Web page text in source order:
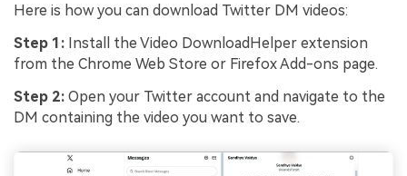
Here is how you can download Twitter DM videos:
Step 1: Install the Video DownloadHelper extension
from the Chrome Web Store or Firefox Add-ons page.
Step 2: Open your Twitter account and navigate to the
DM containing the video you want to save.